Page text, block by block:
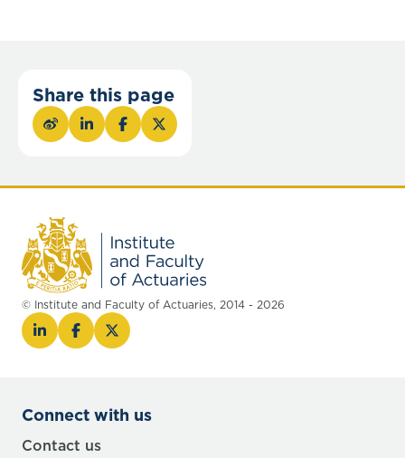
Share this page
© Institute and Faculty of Actuaries, 2014 - 2026
Connect with us
Contact us